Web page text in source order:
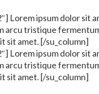
Lorem ipsum dolor sit
arcu tristique
sit amet. [/su_column]
Lorem ipsum dolor sit
arcu tristique
sit amet. [/su_column]